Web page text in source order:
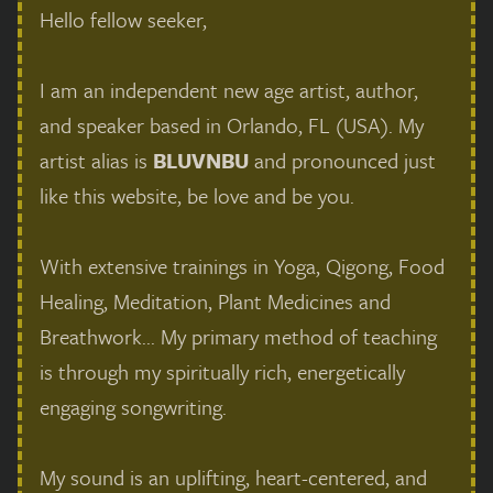
Hello fellow seeker,
I am an independent new age artist, author,
and speaker based in Orlando, FL (USA). My
artist alias is BLUVNBUand pronounced just
like this website, be love and be you.
With extensive trainings in Yoga, Qigong, Food
Healing, Meditation, Plant Medicines and
Breathwork... My primary method of teaching
is through my spiritually rich, energetically
engaging songwriting.
My sound is an uplifting, heart-centered, and